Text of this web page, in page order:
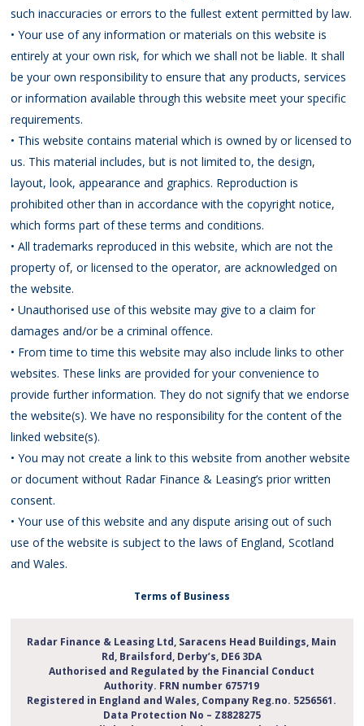
such inaccuracies or errors to the fullest extent permitted by law.
• Your use of any information or materials on this website is
entirely at your own risk, for which we shall not be liable. It shall
be your own responsibility to ensure that any products, services
or information available through this website meet your specific
requirements.
• This website contains material which is owned by or licensed to
us. This material includes, but is not limited to, the design,
layout, look, appearance and graphics. Reproduction is
prohibited other than in accordance with the copyright notice,
which forms part of these terms and conditions.
• All trademarks reproduced in this website, which are not the
property of, or licensed to the operator, are acknowledged on
the website.
• Unauthorised use of this website may give to a claim for
damages and/or be a criminal offence.
• From time to time this website may also include links to other
websites. These links are provided for your convenience to
provide further information. They do not signify that we endorse
the website(s). We have no responsibility for the content of the
linked website(s).
• You may not create a link to this website from another website
or document without Radar Finance & Leasing’s prior written
consent.
• Your use of this website and any dispute arising out of such
use of the website is subject to the laws of England, Scotland
and Wales.
Terms of Business
Radar Finance & Leasing Ltd, Saracens Head Buildings, Main
Rd, Brailsford, Derby’s, DE6 3DA
Authorised and Regulated by the Financial Conduct
Authority. FRN number 675719
Registered in England and Wales, Company Reg.no. 5256561.
Data Protection No – Z8828275